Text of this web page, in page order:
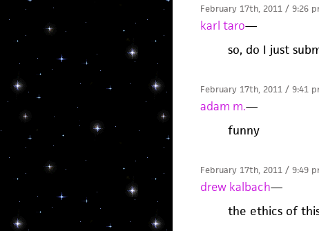
February 17th, 2011 / 9:26
karl taro—
so, do I just
February 17th, 2011 / 9:41
adam m.—
funny
February 17th, 2011 / 9:49
drew kalbach—
the ethics of